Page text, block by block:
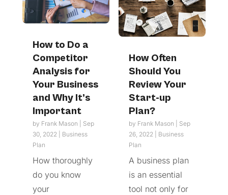
How to Do a
Competitor
Analysis for
Your Business
and Why It’s
Important
by Frank Mason
Sep
30, 2022
Business
Plan
How thoroughly
do you know
your
How Often
Should You
Review Your
Start-up
Plan?
by Frank Mason
Sep
26, 2022| Business
Plan
A business plan
is an essential
tool not only for